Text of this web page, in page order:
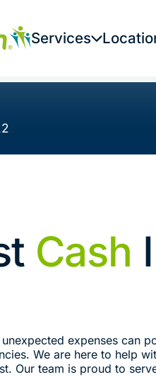
Services
Cash
expenses can
We are here to help
Our team is proud to